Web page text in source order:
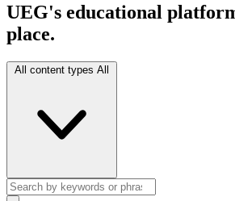
UEG's educational
place.
All content types All